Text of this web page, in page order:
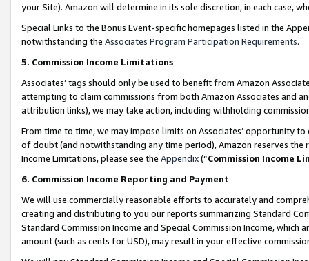
your Site). Amazon will determine in its sole discretion, in each case,
Special Links to the Bonus Event-specific homepages listed in the
notwithstanding the Associates Program Participation Requirements.
5. Commission Income Limitations
Associates’ tags should only be used to benefit from Amazon
attempting to claim commissions from both Amazon Associates and
attribution links), we may take action, including withholding
From time to time, we may impose limits on Associates’ opportunity
of doubt (and notwithstanding any time period), Amazon reserves
Income Limitations, please see the Appendix(“Commission Income
6. Commission Income Reporting and Payment
We will use commercially reasonable efforts to accurately and
creating and distributing to you our reports summarizing Standard
Standard Commission Income and Special Commission Income,
amount (such as cents for USD), may result in your effective